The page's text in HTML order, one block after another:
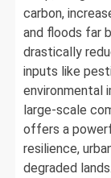
carbon,
and floods far
drastically
inputs like
environmental
large-scale
offers a
resilience,
degraded